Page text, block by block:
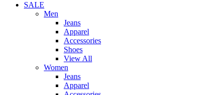
SALE
Men
Jeans
Apparel
Accessories
Shoes
View All
Women
Jeans
Apparel